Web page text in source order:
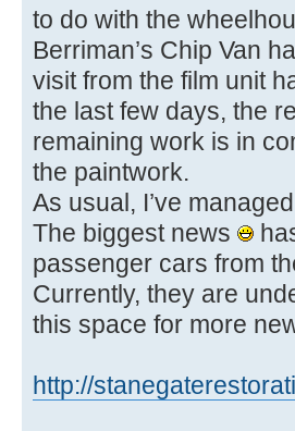
to do with the
Berriman’s Chip Van
visit from the film unit
the last few days, the
remaining work is in
the paintwork.
As usual, I’ve
The biggest news
passenger cars from
Currently, they are
this space for more
http://